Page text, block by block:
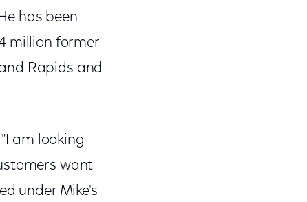
has been
million former
Rapids and
am looking
want
under Mike's